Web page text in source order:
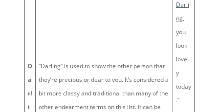
D
a
rl
i
“Darling” is used to show the other person that
they’re precious or dear to you. It’s considered a
bit more classy and traditional than many of the
other endearment terms on this list. It can be
Darli
ng,
you
look
lovel
y
today
.”